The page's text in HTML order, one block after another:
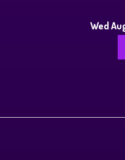
Wed